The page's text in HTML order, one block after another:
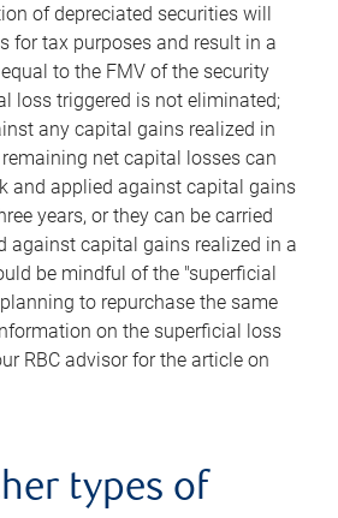
of depreciated securities will
for tax purposes and result in a
to the FMV of the security
loss triggered is not eliminated;
any capital gains realized in
net capital losses can
and applied against capital gains
years, or they can be carried
against capital gains realized in a
be mindful of the "superficial
to repurchase the same
on the superficial loss
RBC advisor for the article on
types of